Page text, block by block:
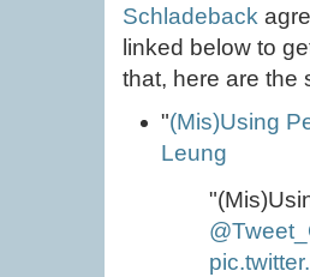
Schladeback
linked below to
that, here are the
"(Mis)Using
Leung